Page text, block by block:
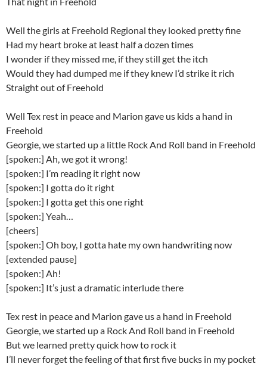
Well the girls at Freehold Regional they looked pretty fine
Had my heart broke at least half a dozen times
I wonder if they missed me, if they still get the itch
Would they had dumped me if they knew I’d strike it rich
Straight out of Freehold
Well Tex rest in peace and Marion gave us kids a hand in
Freehold
Georgie, we started up a little Rock And Roll band in Freehold
[spoken:] Ah, we got it wrong!
[spoken:] I’m reading it right now
[spoken:] I gotta do it right
[spoken:] I gotta get this one right
[spoken:] Yeah…
[cheers]
[spoken:] Oh boy, I gotta hate my own handwriting now
[extended pause]
[spoken:] Ah!
[spoken:] It’s just a dramatic interlude there
Tex rest in peace and Marion gave us a hand in Freehold
Georgie, we started up a Rock And Roll band in Freehold
But we learned pretty quick how to rock it
I’ll never forget the feeling of that first five bucks in my pocket